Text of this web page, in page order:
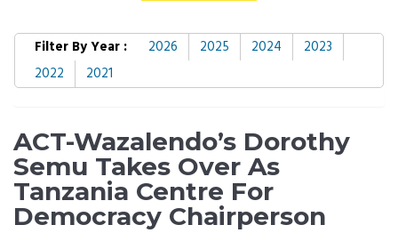
Filter By Year : 2026 2025 2024
2023
2022
2021
ACT-Wazalendo’s Dorothy
Semu Takes Over As
Tanzania Centre For
Democracy Chairperson